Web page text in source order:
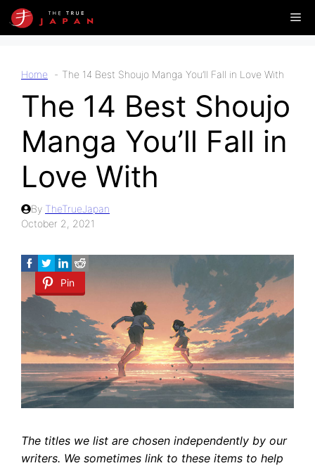
Skip
to
Home The 14 Best Shoujo Manga You’ll Fall in Love With
The 14 Best Shoujo
Manga You’ll Fall in
Love With
By TheTrueJapan
October 2, 2021
Pin
The titles we list are chosen independently by our
writers. We sometimes link to these items to help